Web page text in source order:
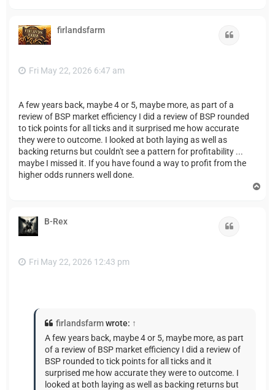
firlandsfarm
Fri May 22, 2026 6:47 am
A few years back, maybe 4 or 5, maybe more, as part of a
review of BSP market efficiency I did a review of BSP rounded
to tick points for all ticks and it surprised me how accurate
they were to outcome. I looked at both laying as well as
backing returns but couldn't see a pattern for profitability ...
maybe I missed it. If you have found a way to profit from the
higher odds runners well done.
B-Rex
Fri May 22, 2026 12:43 pm
firlandsfarmwrote: ↑
A few years back, maybe 4 or 5, maybe more, as part
of a review of BSP market efficiency I did a review of
BSP rounded to tick points for all ticks and it
surprised me how accurate they were to outcome. I
looked at both laying as well as backing returns but